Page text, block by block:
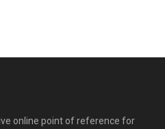
online point of reference for